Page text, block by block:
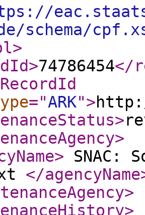
schema/
>
>74786454</
="ARK">
>
>
> SNAC:
</agencyName
>
>